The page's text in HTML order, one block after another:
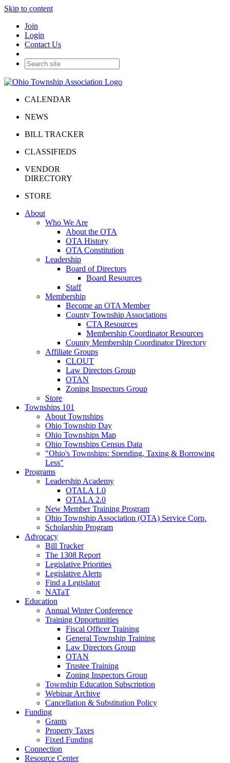
Skip to content
Join
Login
Contact Us
CALENDAR
NEWS
BILL TRACKER
CLASSIFIEDS
VENDOR
DIRECTORY
STORE
About
Who We Are
About the OTA
OTA History
OTA Constitution
Leadership
Board of Directors
Board Resources
Staff
Membership
Become an OTA Member
County Township Associations
CTA Resources
Membership Coordinator Resources
County Membership Coordinator Directory
Affiliate Groups
CLOUT
Law Directors Group
OTAN
Zoning Inspectors Group
Store
Townships 101
About Townships
Ohio Township Day
Ohio Townships Map
Ohio Townships Census Data
"Ohio's Townships: Spending, Taxing & Borrowing
Less"
Programs
Leadership Academy
OTALA 1.0
OTALA 2.0
New Member Training Program
Ohio Township Association (OTA) Service Corp.
Scholarship Program
Advocacy
Bill Tracker
The 1308 Report
Legislative Priorities
Legislative Alerts
Find a Legislator
NATaT
Education
Annual Winter Conference
Training Opportunities
Fiscal Officer Training
General Township Training
Law Directors Group
OTAN
Trustee Training
Zoning Inspectors Group
Township Education Subscription
Webinar Archive
Cancellation & Substitution Policy
Funding
Grants
Property Taxes
Fixed Funding
Connection
Resource Center